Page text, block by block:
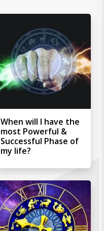
When will I have the
most Powerful &
Successful Phase of
my life?